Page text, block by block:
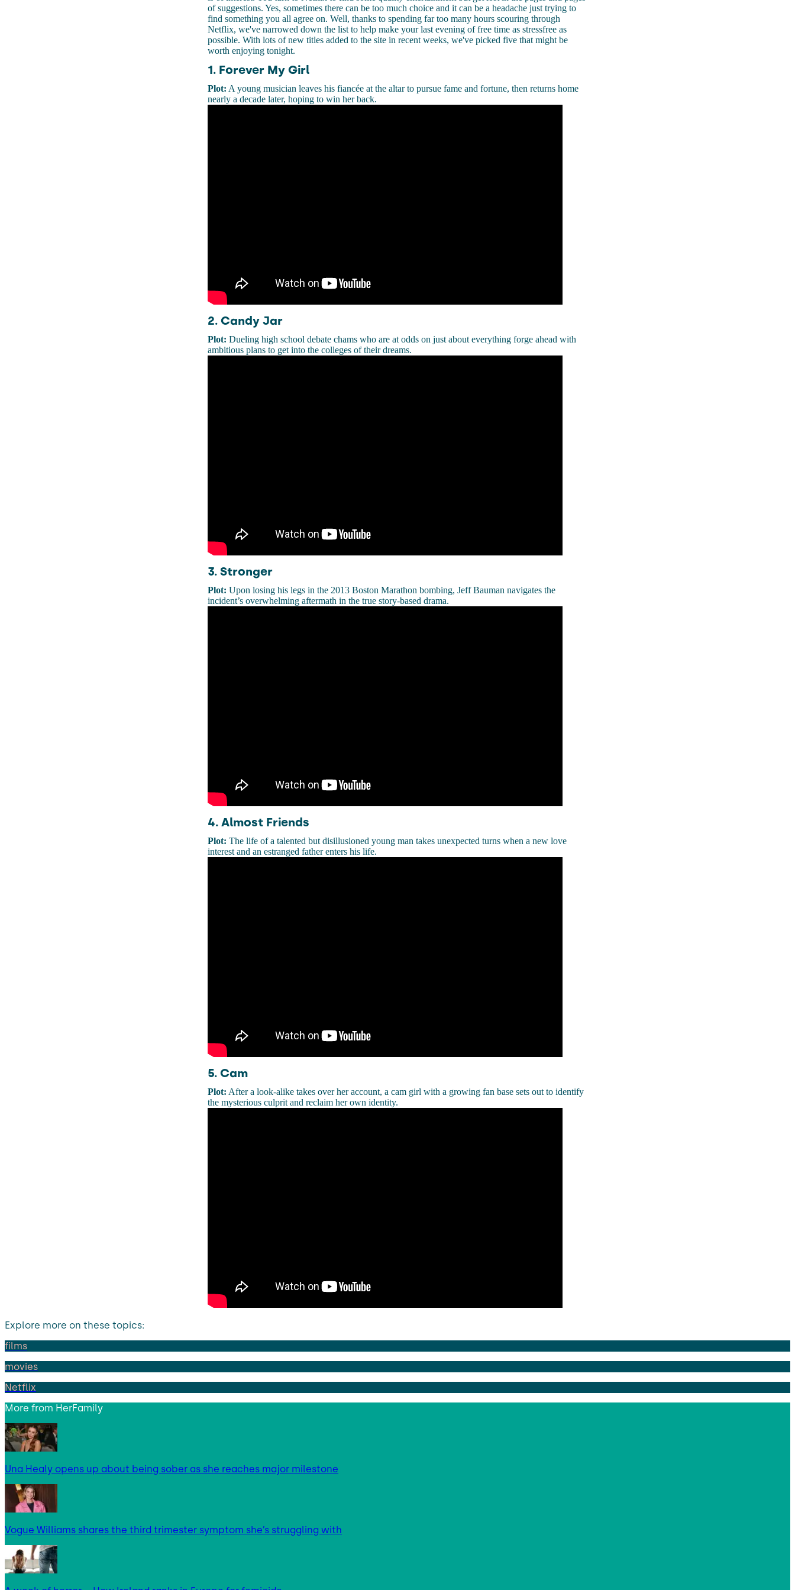
of suggestions. Yes, sometimes there can be too much choice and it can be a headache just trying to
find something you all agree on. Well, thanks to spending far too many hours scouring through
Netflix, we've narrowed down the list to help make your last evening of free time as stressfree as
possible. With lots of new titles added to the site in recent weeks, we've picked five that might be
worth enjoying tonight.
1. Forever My Girl
Plot: A young musician leaves his fiancée at the altar to pursue fame and fortune, then returns home
nearly a decade later, hoping to win her back.
2. Candy Jar
Plot: Dueling high school debate chams who are at odds on just about everything forge ahead with
ambitious plans to get into the colleges of their dreams.
3. Stronger
Plot: Upon losing his legs in the 2013 Boston Marathon bombing, Jeff Bauman navigates the
incident’s overwhelming aftermath in the true story-based drama.
4. Almost Friends
Plot: The life of a talented but disillusioned young man takes unexpected turns when a new love
interest and an estranged father enters his life.
5. Cam
Plot: After a look-alike takes over her account, a cam girl with a growing fan base sets out to identify
the mysterious culprit and reclaim her own identity.
Explore more on these topics:
films
movies
Netflix
More from HerFamily
Una Healy opens up about being sober as she reaches major milestone
Vogue Williams shares the third trimester symptom she’s struggling with